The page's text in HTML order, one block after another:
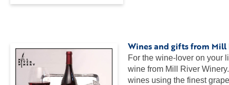
Wines and gifts from Mill
For the wine-lover on your
wine from Mill River
wines using the finest